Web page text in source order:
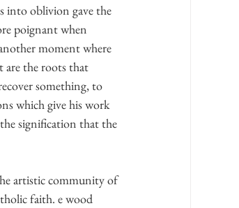
into oblivion gave the
poignant when
moment where
are the roots that
something, to
which give his work
the signification that the
artistic community of
faith. e wood